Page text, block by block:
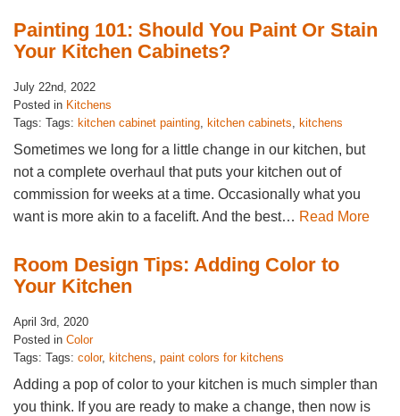
Painting 101: Should You Paint Or Stain
Your Kitchen Cabinets?
July 22nd, 2022
Posted in Kitchens
Tags: Tags: kitchen cabinet painting, kitchen cabinets, kitchens
Sometimes we long for a little change in our kitchen, but
not a complete overhaul that puts your kitchen out of
commission for weeks at a time. Occasionally what you
want is more akin to a facelift. And the best… Read More
Room Design Tips: Adding Color to
Your Kitchen
April 3rd, 2020
Posted in Color
Tags: Tags: color, kitchens, paint colors for kitchens
Adding a pop of color to your kitchen is much simpler than
you think. If you are ready to make a change, then now is